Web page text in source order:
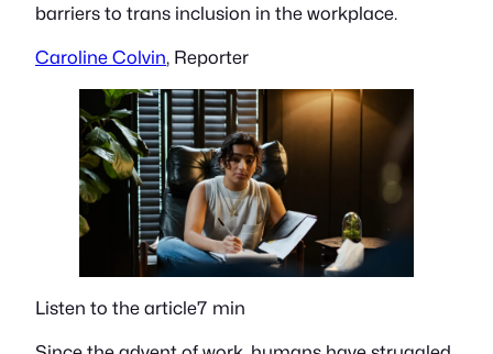
barriers to trans inclusion in the workplace.
Caroline Colvin, Reporter
Listen to the article7 min